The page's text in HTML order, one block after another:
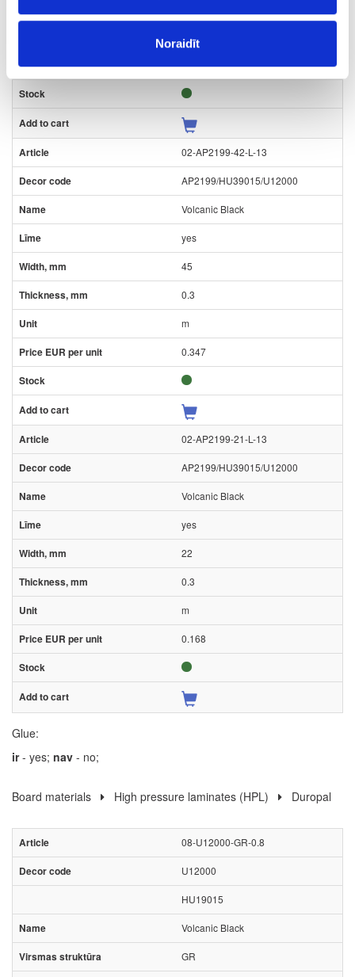
Noraidīt
m
0.116
02-AP2199-42-L-13
AP2199/HU39015/U12000
Volcanic Black
yes
45
0.3
m
0.347
02-AP2199-21-L-13
AP2199/HU39015/U12000
Volcanic Black
yes
22
0.3
m
0.168
Glue:
ir- yes; nav - no;
Board materials High pressure laminates (HPL) Duropal
08-U12000-GR-0.8
U12000
HU19015
Volcanic Black
GR